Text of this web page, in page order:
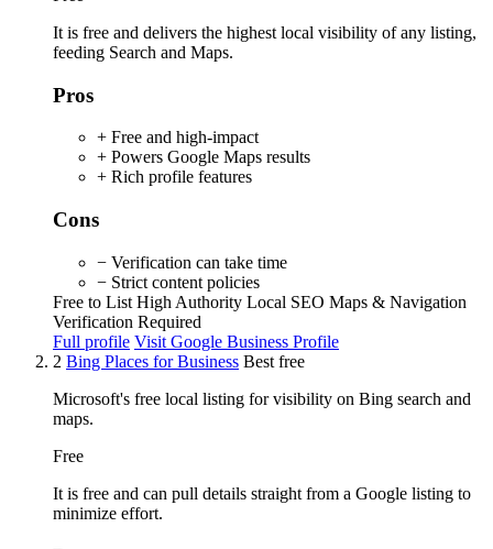
It is free and delivers the highest local visibility of any listing,
feeding Search and Maps.
Pros
+ Free and high-impact
+ Powers Google Maps results
+ Rich profile features
Cons
− Verification can take time
− Strict content policies
Free to List High Authority Local SEO Maps & Navigation
Verification Required
Full profile Visit Google Business Profile
2 Bing Places for Business Best free
Microsoft's free local listing for visibility on Bing search and
maps.
Free
It is free and can pull details straight from a Google listing to
minimize effort.